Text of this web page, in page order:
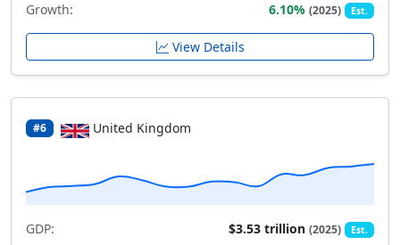
Growth: 6.10%(2025) Est.
View Details
#6 United Kingdom
GDP: $3.53 trillion(2025) Est.